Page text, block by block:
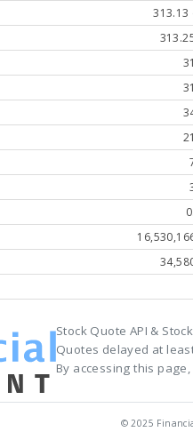
313.13
Stock Quote API &
Quotes delayed at
By accessing this
© 2025